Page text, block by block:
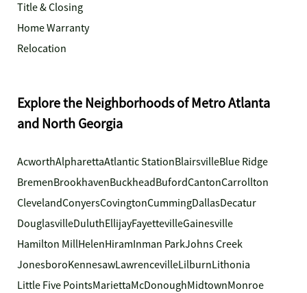
Title & Closing
Home Warranty
Relocation
Explore the Neighborhoods of Metro Atlanta
and North Georgia
AcworthAlpharettaAtlantic StationBlairsvilleBlue Ridge
BremenBrookhavenBuckheadBufordCantonCarrollton
ClevelandConyersCovingtonCummingDallasDecatur
DouglasvilleDuluthEllijayFayettevilleGainesville
Hamilton MillHelenHiramInman ParkJohns Creek
JonesboroKennesawLawrencevilleLilburnLithonia
Little Five PointsMariettaMcDonoughMidtownMonroe